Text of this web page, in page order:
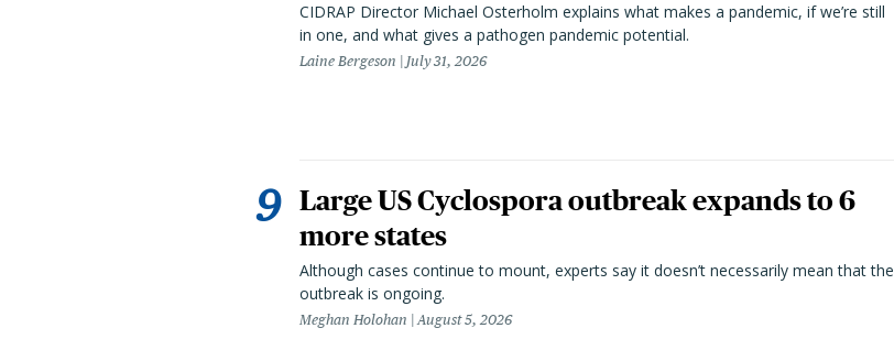
CIDRAP Director Michael Osterholm explains what makes a pandemic, if we’re still
in one, and what gives a pathogen pandemic potential.
Laine Bergeson July 31, 2026
Large US Cyclospora outbreak expands to 6
more states
Although cases continue to mount, experts say it doesn’t necessarily mean that the
outbreak is ongoing.
Meghan Holohan August 5, 2026